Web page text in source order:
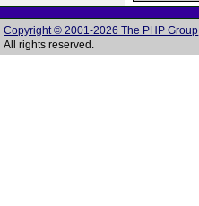
Copyright © 2001-2026 The PHP Group
All rights reserved.